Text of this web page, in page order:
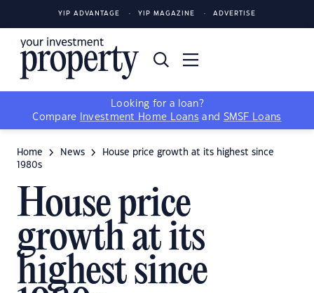
YIP ADVANTAGE YIP MAGAZINE ADVERTISE
Looking for a loan?
Compare
Investment Home Loans and SMSF Loans
Home News
House price growth at its highest since
1980s
House price
growth at its
highest since